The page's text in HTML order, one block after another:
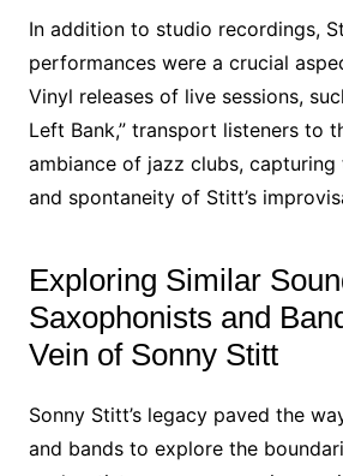
In addition to studio recordings,
performances were a crucial
Vinyl releases of live sessions,
Left Bank,” transport listeners to
ambiance of jazz clubs, capturing
and spontaneity of Stitt’s
Exploring Similar
Saxophonists and
Vein of Sonny Stitt
Sonny Stitt’s legacy paved the
and bands to explore the